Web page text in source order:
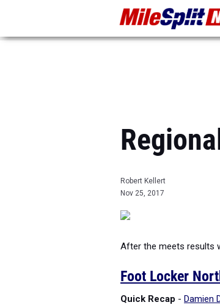
Robert Kellert
Nov 25, 2017
After the meets results
Foot Locker
Quick Recap - Damien